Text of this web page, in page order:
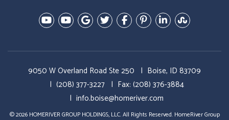
Youtube-Education Videos
Youtube- Video Tours
Google Plus
TwitterFacebookPinterestLinked In
9050 W Overland Road Ste 250
Boise, ID 83709
(208) 377-3227
Fax: (208) 376-3884
info.boise@homeriver.com
© 2026 HOMERIVER GROUP HOLDINGS, LLC. All Rights Reserved. HomeRiver Group